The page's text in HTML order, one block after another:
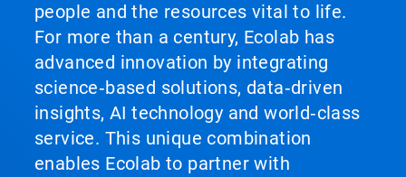
people and the resources vital to life.
For more than a century, Ecolab has
advanced innovation by integrating
science‑based solutions, data‑driven
insights, AI technology and world‑class
service. This unique combination
enables Ecolab to partner with